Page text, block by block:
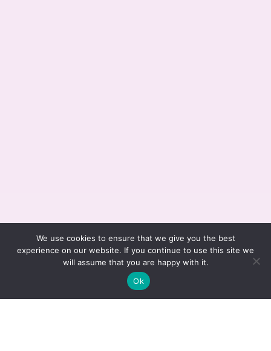
We use cookies to ensure that we give you the best
experience on our website. If you continue to use this site we
will assume that you are happy with it.
Ok